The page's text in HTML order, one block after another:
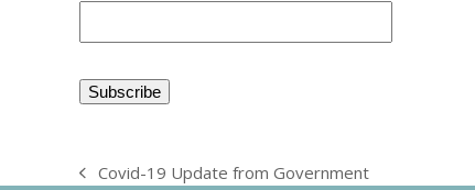
previous
Covid-19 Update from Government